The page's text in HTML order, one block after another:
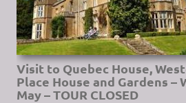
Visit to Quebec House,
Place House and Gardens –
May – TOUR CLOSED